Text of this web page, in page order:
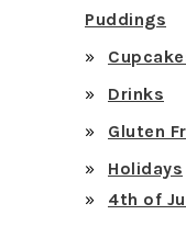
Puddings
Drinks
Gluten
Holidays
4th of